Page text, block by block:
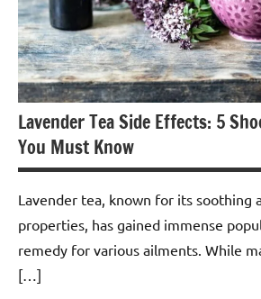
Lavender Tea Side Effects: 5
You Must Know
Lavender tea, known for its soothing
properties, has gained immense
remedy for various ailments. While
[…]